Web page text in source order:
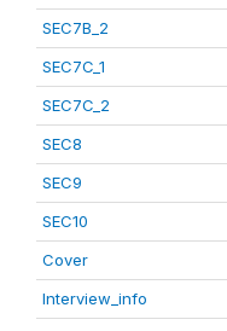
SEC7B_2
SEC7C_1
SEC7C_2
SEC8
SEC9
SEC10
Cover
Interview_info